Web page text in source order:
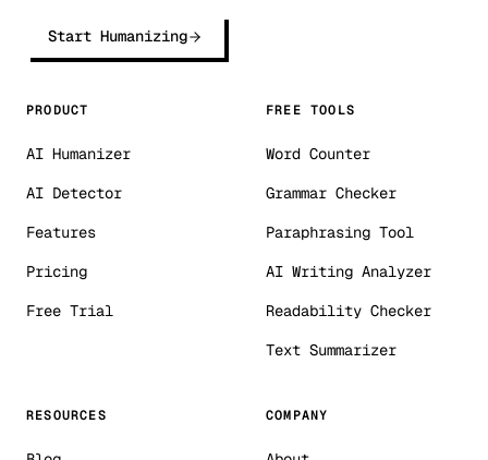
Start Humanizing
PRODUCT
AI Humanizer
AI Detector
Features
Pricing
Free Trial
FREE TOOLS
Word Counter
Grammar Checker
Paraphrasing Tool
AI Writing Analyzer
Readability Checker
Text Summarizer
RESOURCES COMPANY